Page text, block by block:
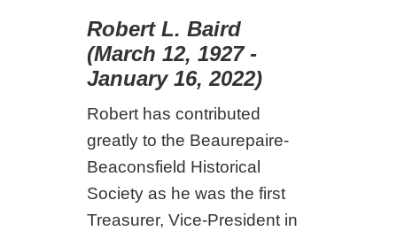
Robert L. Baird
(March 12, 1927 -
January 16, 2022)
Robert has contributed
greatly to the Beaurepaire-
Beaconsfield Historical
Society as he was the first
Treasurer, Vice-President in